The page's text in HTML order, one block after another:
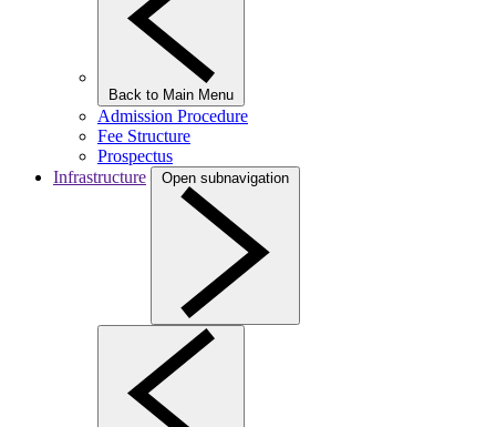
Back to Main Menu
Admission Procedure
Fee Structure
Prospectus
Infrastructure
Open subnavigation